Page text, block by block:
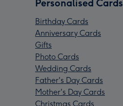
Personalised Cards
Birthday Cards
Anniversary Cards
Gifts
Photo Cards
Wedding Cards
Father's Day Cards
Mother's Day Cards
Christmas Cards